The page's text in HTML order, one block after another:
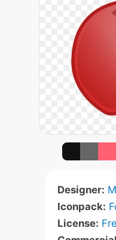
Designer:
Iconpack:
License: